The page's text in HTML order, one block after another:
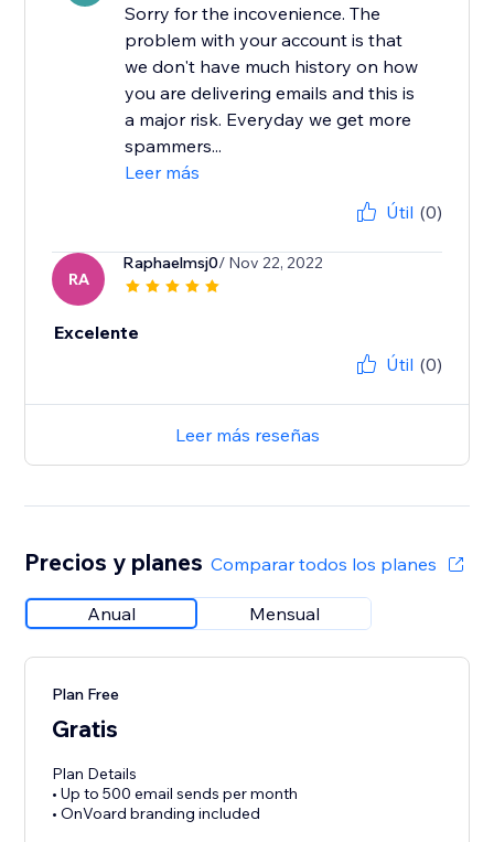
Sorry for the incovenience. The
problem with your account is that
we don't have much history on how
you are delivering emails and this is
a major risk. Everyday we get more
spammers...
Leer más
Útil (0)
RA
Raphaelmsj0/ Nov 22, 2022
Excelente
Útil (0)
Leer más reseñas
Precios y planes Comparar todos los planes
Anual Mensual
Plan Free
Gratis
Plan Details
• Up to 500 email sends per month
• OnVoard branding included